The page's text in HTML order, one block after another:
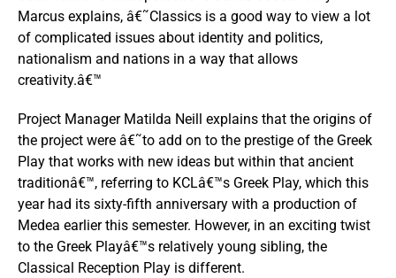
Marcus explains, â€˜Classics is a good way to view a lot
of complicated issues about identity and politics,
nationalism and nations in a way that allows
creativity.â€™
Project Manager Matilda Neill explains that the origins of
the project were â€˜to add on to the prestige of the Greek
Play that works with new ideas but within that ancient
traditionâ€™, referring to KCLâ€™s Greek Play, which this
year had its sixty-fifth anniversary with a production of
Medea earlier this semester. However, in an exciting twist
to the Greek Playâ€™s relatively young sibling, the
Classical Reception Play is different.